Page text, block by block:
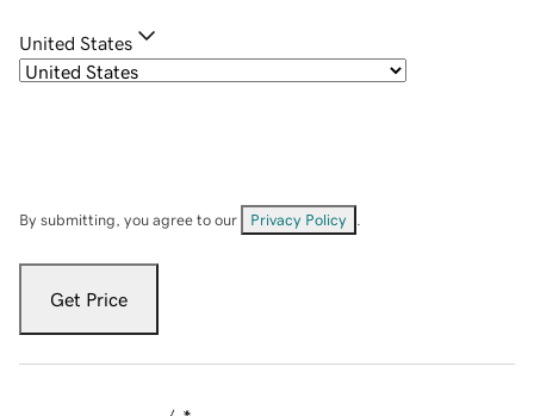
United States
By submitting, you agree to our Privacy Policy
Get Price